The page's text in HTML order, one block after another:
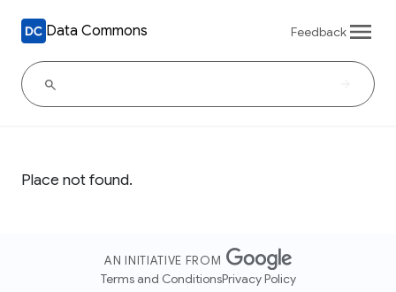
Data Commons Feedback
Place not found.
AN INITIATIVE FROM
Terms and ConditionsPrivacy Policy